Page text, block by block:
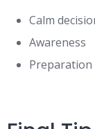
Calm
Awareness
Preparation